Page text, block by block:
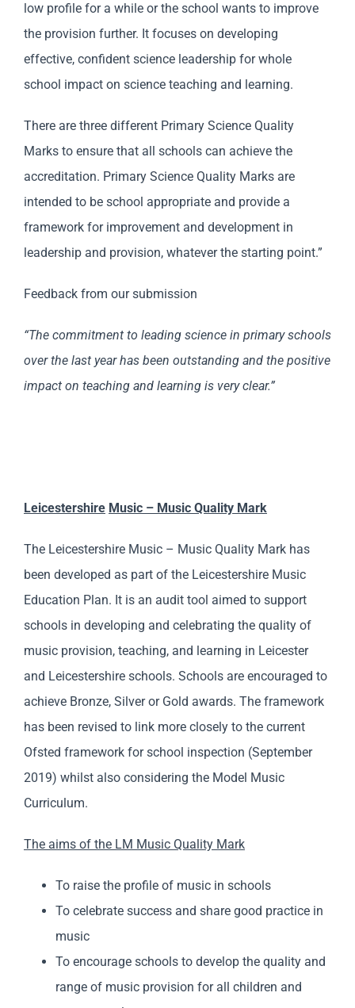
low profile for a while or the school wants to improve
the provision further. It focuses on developing
effective, confident science leadership for whole
school impact on science teaching and learning.
There are three different Primary Science Quality
Marks to ensure that all schools can achieve the
accreditation. Primary Science Quality Marks are
intended to be school appropriate and provide a
framework for improvement and development in
leadership and provision, whatever the starting point.”
Feedback from our submission
“The commitment to leading science in primary schools
over the last year has been outstanding and the positive
impact on teaching and learning is very clear.”
Leicestershire Music – Music Quality Mark
The Leicestershire Music – Music Quality Mark has
been developed as part of the Leicestershire Music
Education Plan. It is an audit tool aimed to support
schools in developing and celebrating the quality of
music provision, teaching, and learning in Leicester
and Leicestershire schools. Schools are encouraged to
achieve Bronze, Silver or Gold awards. The framework
has been revised to link more closely to the current
Ofsted framework for school inspection (September
2019) whilst also considering the Model Music
Curriculum.
The aims of the LM Music Quality Mark
To raise the profile of music in schools
To celebrate success and share good practice in
music
To encourage schools to develop the quality and
range of music provision for all children and